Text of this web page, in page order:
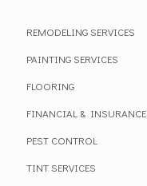
REMODELING SERVICES
PAINTING SERVICES
FLOORING
FINANCIAL & INSURANCE
PEST CONTROL
TINT SERVICES